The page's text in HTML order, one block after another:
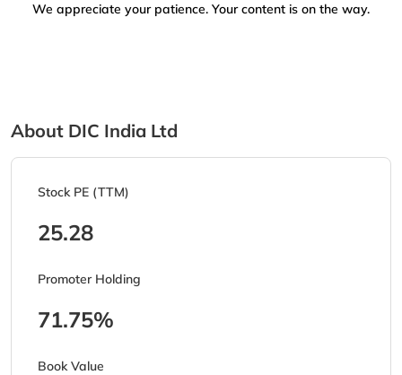
We appreciate your patience. Your content is on the way.
About DIC India Ltd
Stock PE (TTM)
25.28
Promoter Holding
71.75%
Book Value